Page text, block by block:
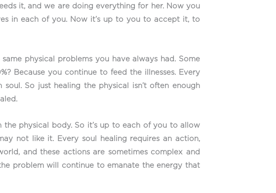
it, and we are doing everything for her. Now you
in each of you. Now it’s up to you to accept it, to
physical problems you have always had. Some
Because you continue to feed the illnesses. Every
So just healing the physical isn’t often enough
physical body. So it’s up to each of you to allow
not like it. Every soul healing requires an action,
and these actions are sometimes complex and
problem will continue to emanate the energy that